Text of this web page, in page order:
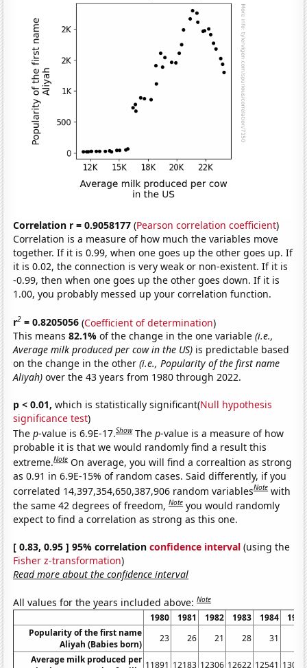
Correlation r = 0.9058177 (Pearson correlation coefficient)
Correlation is a measure of how much the variables move
together. If it is 0.99, when one goes up the other goes up. If
it is 0.02, the connection is very weak or non-existent. If it is
-0.99, then when one goes up the other goes down. If it is
1.00, you probably messed up your correlation function.
r2 = 0.8205056 (Coefficient of determination)
This means82.1%of the change in the one variable(i.e.,
Average milk produced per cow in the US) is predictable based
on the change in the other(i.e., Popularity of the first name
Aliyah) over the 43 years from 1980 through 2022.
p < 0.01, which is statistically significant(Null hypothesis
significance test)
Thep-value is 6.9E-17.Show Thep-value is a measure of how
probable it is that we would randomly find a result this
extreme.Note On average, you will find a correaltion as strong
as 0.91 in 6.9E-15% of random cases. Said differently, if you
correlated 14,397,354,650,387,906 random variablesNote with
the same 42 degrees of freedom,Note you would randomly
expect to find a correlation as strong as this one.
[ 0.83, 0.95 ] 95% correlationconfidence interval (using the
Fisher z-transformation)
Read more about the confidence interval
All values for the years included above:Note
1980 1981 1982 1983 1984
1985
Popularity of the first name
Aliyah (Babies born)
23 26 21 28 31
27
Average milk produced per 11891 12183 12306 12622 12541 13024